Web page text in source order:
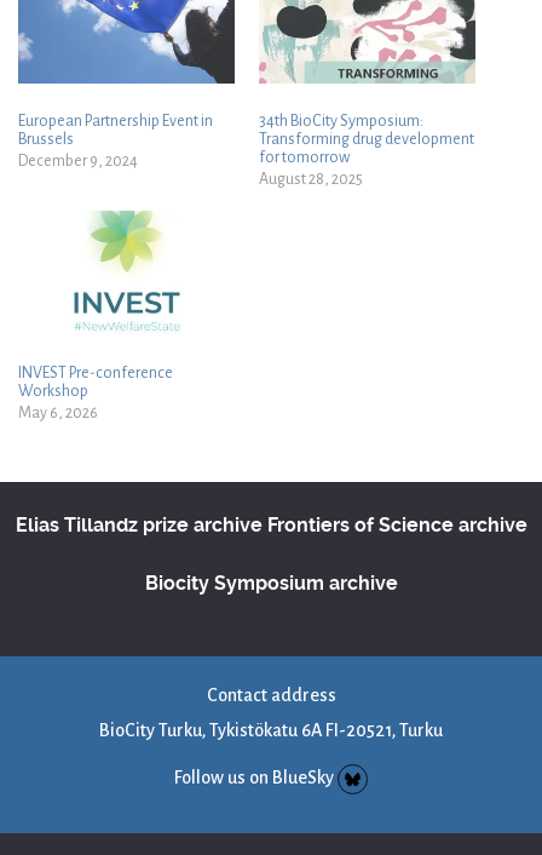
European Partnership Event in
Brussels
December 9, 2024
34th BioCity Symposium:
Transforming drug development
for tomorrow
August 28, 2025
INVEST Pre-conference
Workshop
May 6, 2026
Elias Tillandz prize archive Frontiers of Science archive
Biocity Symposium archive
Contact address
BioCity Turku, Tykistökatu 6A FI-20521, Turku
Follow us on BlueSky